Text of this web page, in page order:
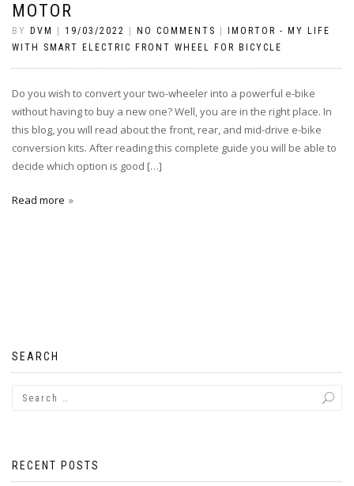
MOTOR
BY DVM 19/03/2022 NO COMMENTS
IMORTOR - MY LIFE
WITH SMART ELECTRIC FRONT WHEEL FOR BICYCLE
Do you wish to convert your two-wheeler into a powerful e-bike
without having to buy a new one? Well, you are in the right place. In
this blog, you will read about the front, rear, and mid-drive e-bike
conversion kits. After reading this complete guide you will be able to
decide which option is good […]
Read more
SEARCH
RECENT POSTS